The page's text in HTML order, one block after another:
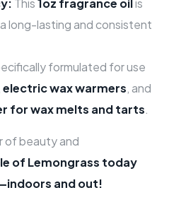
This1oz fragrance oil is
long-lasting and consistent
formulated for use
electric wax warmers, and
for wax melts and tarts.
of beauty and
of Lemongrass today
and out!